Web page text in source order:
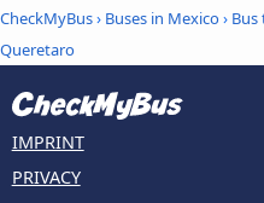
CheckMyBus› Buses in Mexico› Bus
Queretaro
IMPRINT
PRIVACY